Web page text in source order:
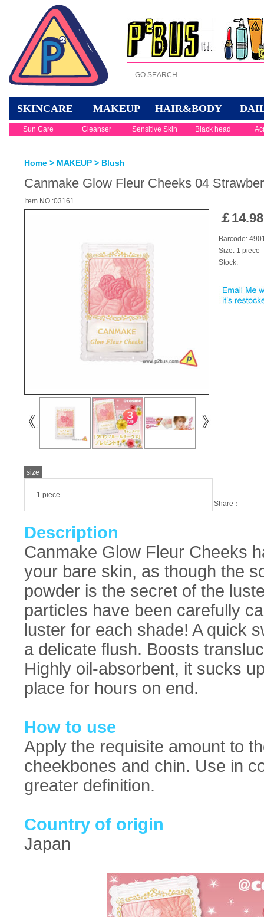
SKINCARE MAKEUP HAIR&BODY
Sun Care Cleanser Sensitive Skin Black head
Home > MAKEUP > Blush
Canmake Glow Fleur Cheeks 04
Item NO.:03161
size
1 piece
￡14.98
Barcode:
Size: 1 piece
Stock:
Share：
Description
Canmake Glow Fleur Cheeks
your bare skin, as though the
powder is the secret of the
particles have been carefully
luster for each shade! A quick
a delicate flush. Boosts
Highly oil-absorbent, it sucks
place for hours on end.
How to use
Apply the requisite amount to
cheekbones and chin. Use in
greater definition.
Country of origin
Japan